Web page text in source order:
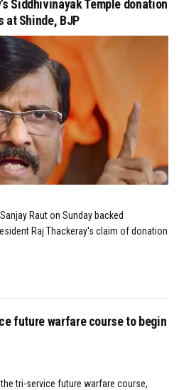
Siddhivinayak Temple donation
Shinde, BJP
Raut on Sunday backed
Raj Thackeray's claim of donation
future warfare course to begin
tri-service future warfare course,